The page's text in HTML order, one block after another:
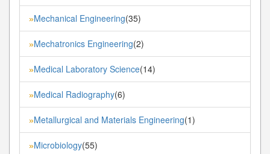
»Mechanical Engineering(35)
»Mechatronics Engineering(2)
»Medical Laboratory Science(14)
»Medical Radiography(6)
»Metallurgical and Materials Engineering(1)
»Microbiology(55)